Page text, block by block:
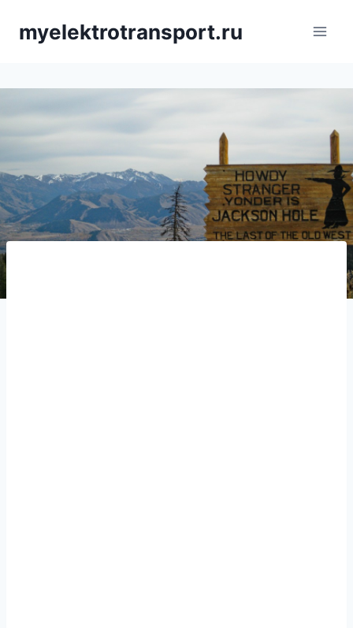
myelektrotransport.ru